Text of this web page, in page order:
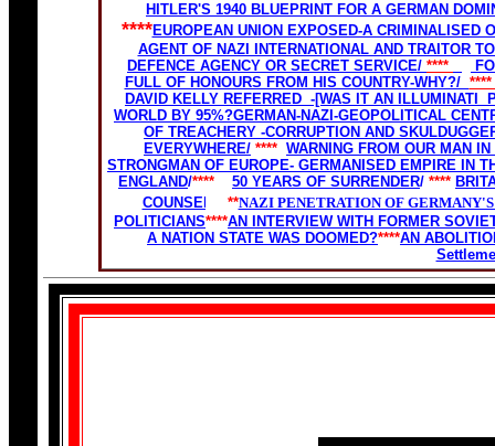
HITLER'S 1940 BLUEPRINT FOR A GERMAN
****EUROPEAN UNION EXPOSED-A CRIMINALISED
AGENT OF NAZI INTERNATIONAL AND TRAITOR
DEFENCE AGENCY OR SECRET SERVICE/ ****
FULL OF HONOURS FROM HIS COUNTRY-WHY?/ ****
DAVID KELLY REFERRED -[WAS IT AN ILLUMINATI
WORLD BY 95%?GERMAN-NAZI-GEOPOLITICAL
OF TREACHERY -CORRUPTION AND
EVERYWHERE/ **** WARNING FROM OUR MAN IN
STRONGMAN OF EUROPE- GERMANISED EMPIRE IN
ENGLAND/**** 50 YEARS OF SURRENDER/ ****
COUNSEL.
****NAZI PENETRATION OF GERMANY'S
POLITICIANS****AN INTERVIEW WITH FORMER
A NATION STATE WAS DOOMED?****AN